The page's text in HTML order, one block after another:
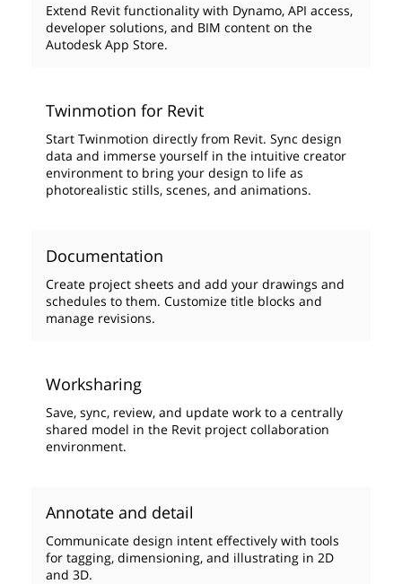
Extend Revit functionality with Dynamo, API access,
developer solutions, and BIM content on the
Autodesk App Store.
Twinmotion for Revit
Start Twinmotion directly from Revit. Sync design
data and immerse yourself in the intuitive creator
environment to bring your design to life as
photorealistic stills, scenes, and animations.
Documentation
Create project sheets and add your drawings and
schedules to them. Customize title blocks and
manage revisions.
Worksharing
Save, sync, review, and update work to a centrally
shared model in the Revit project collaboration
environment.
Annotate and detail
Communicate design intent effectively with tools
for tagging, dimensioning, and illustrating in 2D
and 3D.